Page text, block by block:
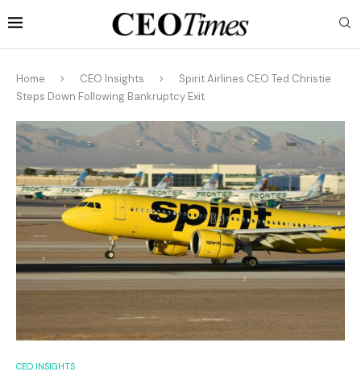
Home CEO Insights
Spirit Airlines CEO Ted Christie
Steps Down Following Bankruptcy Exit
CEO INSIGHTS